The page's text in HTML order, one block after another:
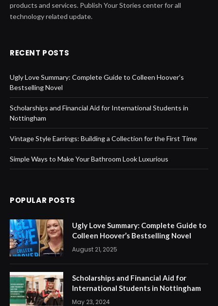
products and services. Publish Your Stories center for all
technology related update.
RECENT POSTS
Ugly Love Summary: Complete Guide to Colleen Hoover’s
Bestselling Novel
Scholarships and Financial Aid for International Students in
Nottingham
Vintage Style Earrings: Building a Collection for the First Time
Simple Ways to Make Your Bathroom Look Luxurious
POPULAR POSTS
Ugly Love Summary: Complete Guide to
Colleen Hoover’s Bestselling Novel
August 21, 2025
Scholarships and Financial Aid for
International Students in Nottingham
May 23, 2024